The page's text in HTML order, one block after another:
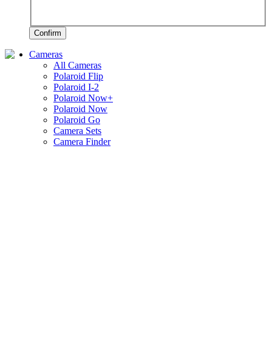
Confirm
Cameras
All Cameras
Polaroid Flip
Polaroid I-2
Polaroid Now+
Polaroid Now
Polaroid Go
Camera Sets
Camera Finder